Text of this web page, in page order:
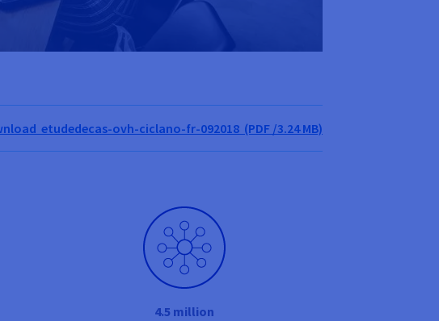
etudedecas-ovh-ciclano-fr-092018 (PDF /3.24 MB)
4.5 million